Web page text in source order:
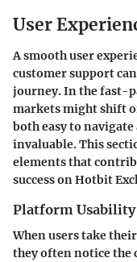
User
A smooth user
customer support
journey. In the fast-
markets might shift
both easy to
invaluable. This
elements that
success on Hotbit
Platform Usability
When users take
they often notice the